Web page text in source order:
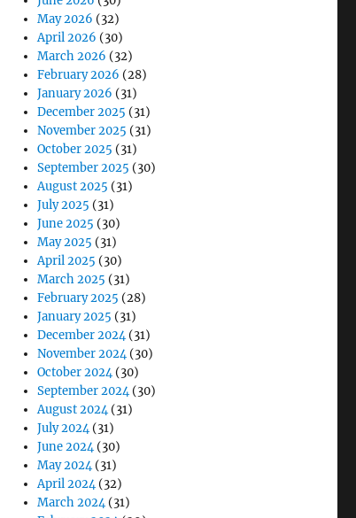
May 2026 (32)
April 2026 (30)
March 2026 (32)
February 2026 (28)
January 2026 (31)
December 2025 (31)
November 2025 (31)
October 2025 (31)
September 2025 (30)
August 2025 (31)
July 2025 (31)
June 2025 (30)
May 2025 (31)
April 2025 (30)
March 2025 (31)
February 2025 (28)
January 2025 (31)
December 2024(31)
November 2024(30)
October 2024(30)
September 2024(30)
August 2024(31)
July 2024(31)
June 2024(30)
May 2024(31)
April 2024(32)
March 2024(31)